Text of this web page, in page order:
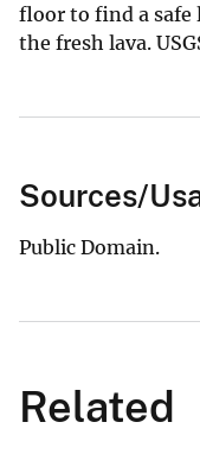
floor to find a safe
the fresh lava.
Sources/
Public Domain.
Related